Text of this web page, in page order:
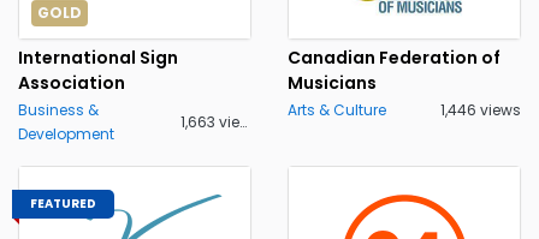
GOLD
International Sign
Association
Business &
Development
1,663 views
Canadian Federation of
Musicians
Arts & Culture 1,446 views
FEATURED